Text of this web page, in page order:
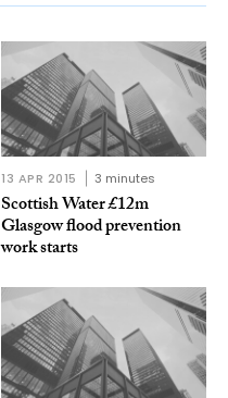
13 APR 2015 3 minutes
Scottish Water £12m
Glasgow flood prevention
work starts